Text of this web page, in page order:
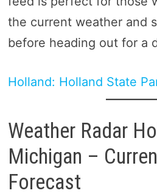
the current weather and
before heading out for a
Holland: Holland State
Weather Radar
Michigan –
Forecast